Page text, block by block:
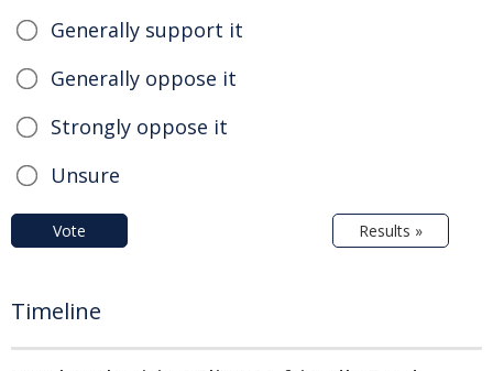
Generally support it
Generally oppose it
Strongly oppose it
Unsure
Vote Results »
Timeline